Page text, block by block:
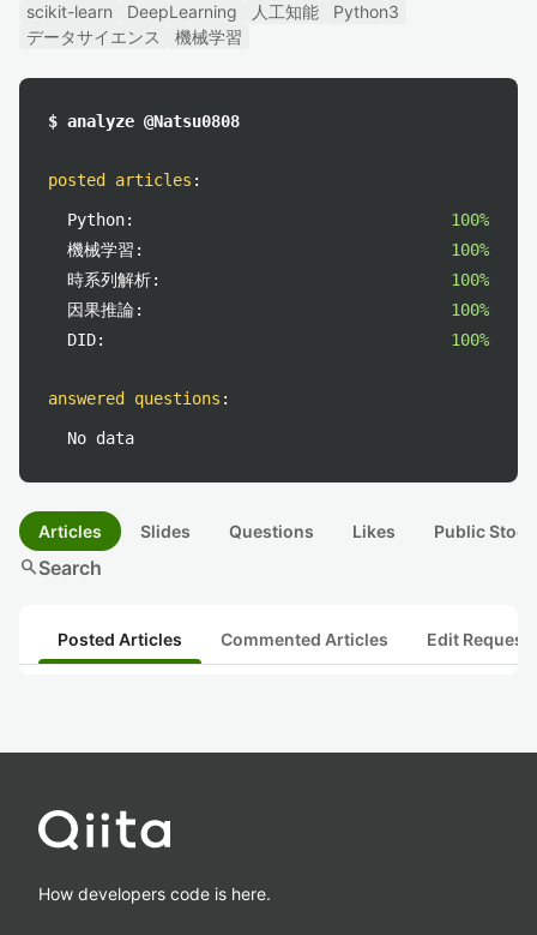
scikit-learn
DeepLearning 人工知能
Python3
データサイエンス
機械学習
$ analyze @Natsu0808
posted articles :
Python:
100%
機械学習:
100%
時系列解析:
100%
因果推論:
100%
DID:
100%
answered questions :
No data
Articles Slides Questions Likes Public
searchSearch
Posted Articles Commented Articles Edit
How developers code is here.